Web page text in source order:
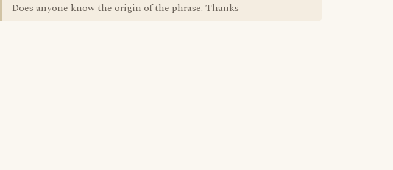
Does anyone know the origin of the phrase. Thanks